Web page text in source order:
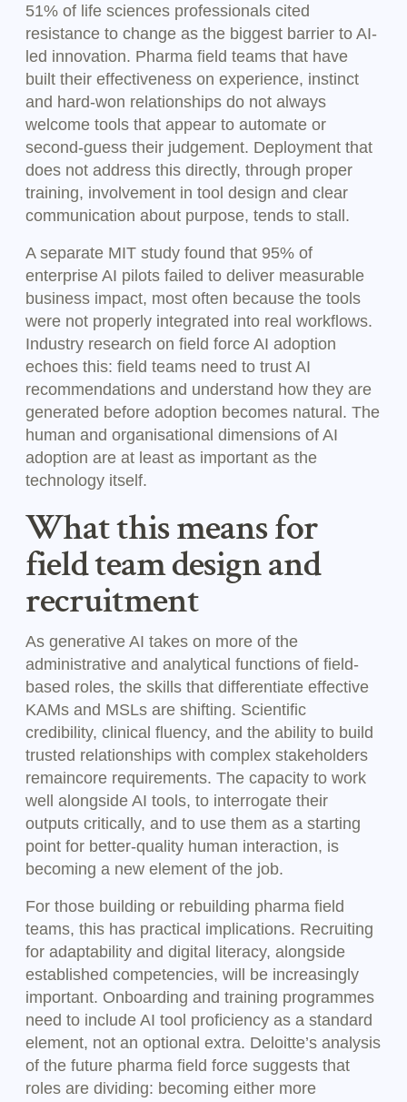
51% of life sciences professionals cited
resistance to change as the biggest barrier to AI-
led innovation. Pharma field teams that have
built their effectiveness on experience, instinct
and hard-won relationships do not always
welcome tools that appear to automate or
second-guess their judgement. Deployment that
does not address this directly, through proper
training, involvement in tool design and clear
communication about purpose, tends to stall.
A separate MIT study found that 95% of
enterprise AI pilots failed to deliver measurable
business impact, most often because the tools
were not properly integrated into real workflows.
Industry research on field force AI adoption
echoes this: field teams need to trust AI
recommendations and understand how they are
generated before adoption becomes natural. The
human and organisational dimensions of AI
adoption are at least as important as the
technology itself.
What this means for
field team design and
recruitment
As generative AI takes on more of the
administrative and analytical functions of field-
based roles, the skills that differentiate effective
KAMs and MSLs are shifting. Scientific
credibility, clinical fluency, and the ability to build
trusted relationships with complex stakeholders
remaincore requirements. The capacity to work
well alongside AI tools, to interrogate their
outputs critically, and to use them as a starting
point for better-quality human interaction, is
becoming a new element of the job.
For those building or rebuilding pharma field
teams, this has practical implications. Recruiting
for adaptability and digital literacy, alongside
established competencies, will be increasingly
important. Onboarding and training programmes
need to include AI tool proficiency as a standard
element, not an optional extra. Deloitte’s analysis
of the future pharma field force suggests that
roles are dividing: becoming either more